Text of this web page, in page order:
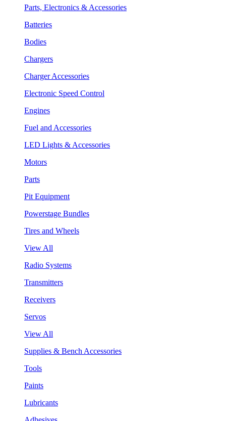
Parts, Electronics & Accessories
Batteries
Bodies
Chargers
Charger Accessories
Electronic Speed Control
Engines
Fuel and Accessories
LED Lights & Accessories
Motors
Parts
Pit Equipment
Powerstage Bundles
Tires and Wheels
View All
Radio Systems
Transmitters
Receivers
Servos
View All
Supplies & Bench Accessories
Tools
Paints
Lubricants